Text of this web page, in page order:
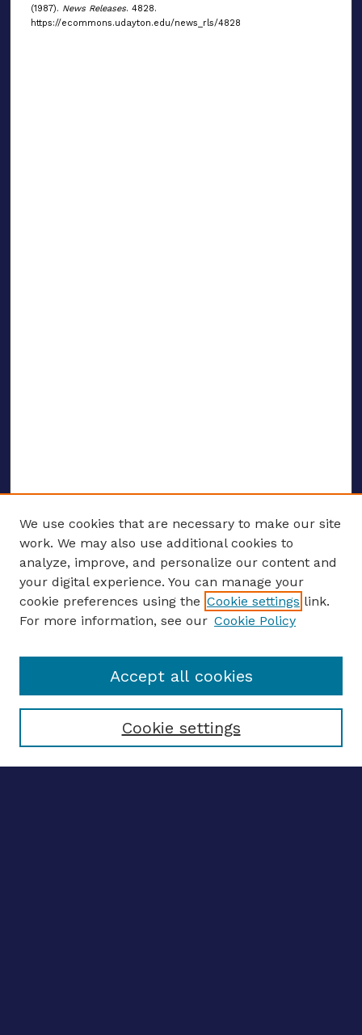
(1987). News Releases. 4828.
https://ecommons.udayton.edu/news_rls/4828
ENTER SEARCH TERMS
Enter search terms:
Select context to search:
We use cookies that are necessary to make our site
work. We may also use additional cookies to
analyze, improve, and personalize our content and
your digital experience. You can manage your
cookie preferences using the Cookie settings link.
For more information, see our Cookie Policy
Cookie settings
Accept all cookies